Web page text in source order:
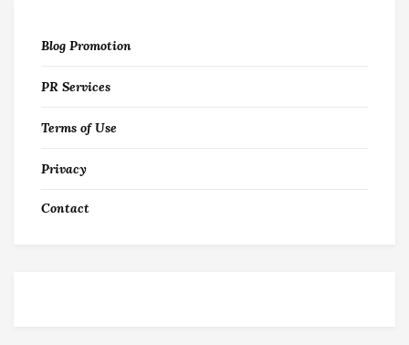
Blog Promotion
PR Services
Terms of Use
Privacy
Contact